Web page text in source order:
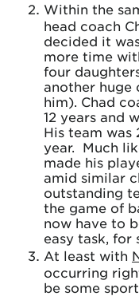
Within the
head coach
decided it
more time
four
another huge
him). Chad
12 years and
His team was
year. Much
made his
amid similar
outstanding
the game of
now have to
easy task, for
At least with
occurring
be some